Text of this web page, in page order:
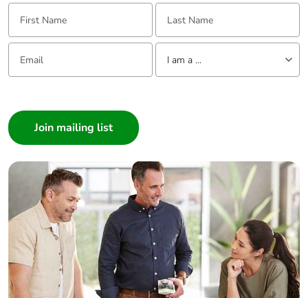
First Name: Last Name:
Email: Tell us about yourself
I am a ...
Builder
Home Automation expert
Electrician
Wholesaler
Panelbuilder